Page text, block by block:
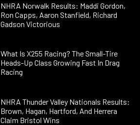
NHRA Norwalk Results: Maddi Gordon,
Ron Capps, Aaron Stanfield, Richard
Gadson Victorious
What Is X255 Racing? The Small-Tire
Heads-Up Class Growing Fast In Drag
Racing
NHRA Thunder Valley Nationals Results:
Brown, Hagan, Hartford, And Herrera
Claim Bristol Wins